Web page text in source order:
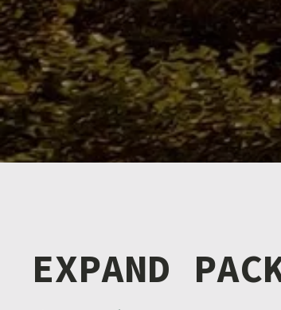
EXPAND